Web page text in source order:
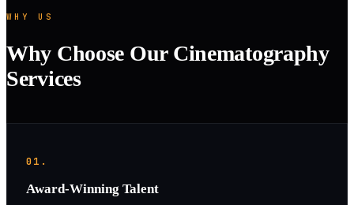
WHY US
Why Choose Our Cinematography
Services
01.
Award-Winning Talent